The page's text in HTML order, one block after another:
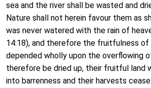
sea and the river shall be wasted and
Nature shall not herein favour them as
was never watered with the rain of
14:18), and therefore the fruitfulness
depended wholly upon the overflowing
therefore be dried up, their fruitful land
into barrenness and their harvests